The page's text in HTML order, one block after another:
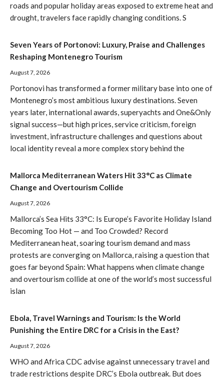
roads and popular holiday areas exposed to extreme heat and
drought, travelers face rapidly changing conditions. S
Seven Years of Portonovi: Luxury, Praise and Challenges
Reshaping Montenegro Tourism
August 7, 2026
Portonovi has transformed a former military base into one of
Montenegro’s most ambitious luxury destinations. Seven
years later, international awards, superyachts and One&Only
signal success—but high prices, service criticism, foreign
investment, infrastructure challenges and questions about
local identity reveal a more complex story behind the
Mallorca Mediterranean Waters Hit 33°C as Climate
Change and Overtourism Collide
August 7, 2026
Mallorca’s Sea Hits 33°C: Is Europe’s Favorite Holiday Island
Becoming Too Hot — and Too Crowded? Record
Mediterranean heat, soaring tourism demand and mass
protests are converging on Mallorca, raising a question that
goes far beyond Spain: What happens when climate change
and overtourism collide at one of the world’s most successful
islan
Ebola, Travel Warnings and Tourism: Is the World
Punishing the Entire DRC for a Crisis in the East?
August 7, 2026
WHO and Africa CDC advise against unnecessary travel and
trade restrictions despite DRC’s Ebola outbreak. But does